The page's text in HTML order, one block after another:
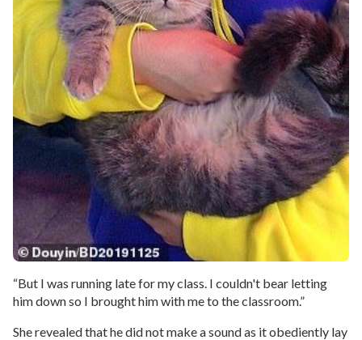
“But I was running late for my class. I couldn't bear letting
him down so I brought him with me to the classroom.”
She revealed that he did not make a sound as it obediently lay